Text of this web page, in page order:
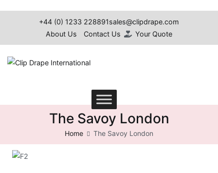
+44 (0) 1233 228891sales@clipdrape.com
About Us
Contact Us Your Quote
The Savoy London
Home The Savoy London